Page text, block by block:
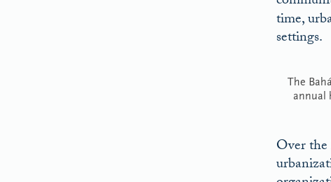
time,
settings.
The
annual
Over